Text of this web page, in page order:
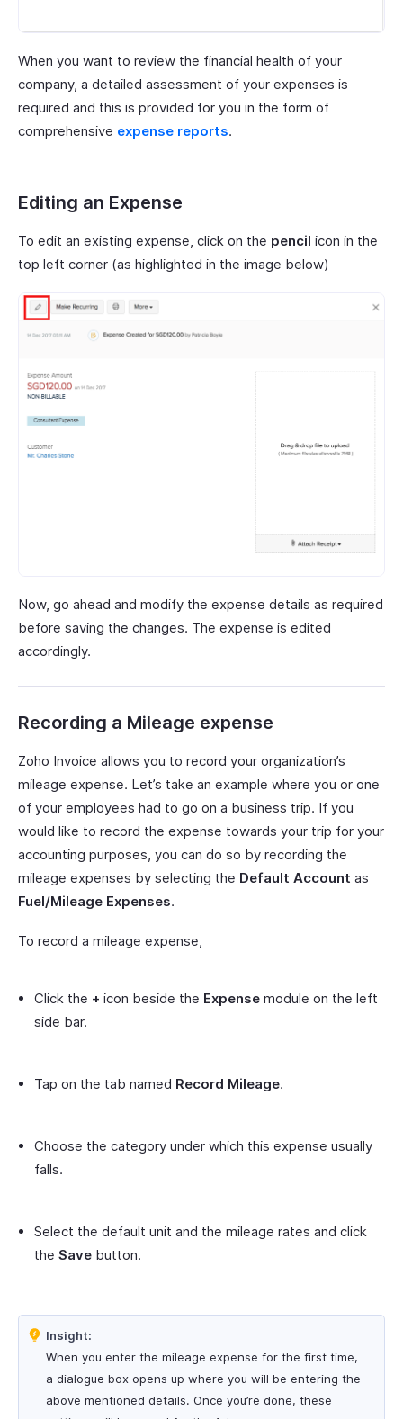
When you want to review the financial health of your
company, a detailed assessment of your expenses is
required and this is provided for you in the form of
comprehensive expense reports.
Editing an Expense
To edit an existing expense, click on the pencil icon in the
top left corner (as highlighted in the image below)
Now, go ahead and modify the expense details as required
before saving the changes. The expense is edited
accordingly.
Recording a Mileage expense
Zoho Invoice allows you to record your organization’s
mileage expense. Let’s take an example where you or one
of your employees had to go on a business trip. If you
would like to record the expense towards your trip for your
accounting purposes, you can do so by recording the
mileage expenses by selecting the Default Account as
Fuel/Mileage Expenses.
To record a mileage expense,
Click the + icon beside the Expense module on the left
side bar.
Tap on the tab named Record Mileage.
Choose the category under which this expense usually
falls.
Select the default unit and the mileage rates and click
the Save button.
Insight:
When you enter the mileage expense for the first time,
a dialogue box opens up where you will be entering the
above mentioned details. Once you’re done, these